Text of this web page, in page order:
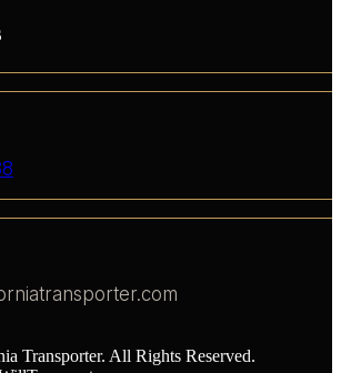
Transporter. All Rights Reserved.